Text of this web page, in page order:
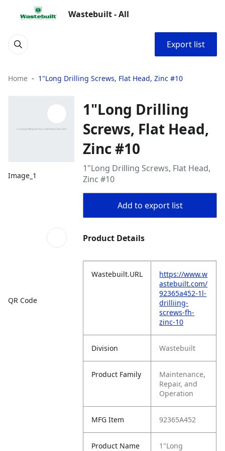
Wastebuilt - All
Export list
Home 1"Long Drilling Screws, Flat Head, Zinc #10
Image_1
QR Code
1"Long Drilling
Screws, Flat Head,
Zinc #10
1"Long Drilling Screws, Flat Head,
Zinc #10
Add to export list
Product Details
Wastebuilt.URL
https://www.w
astebuilt.com/
92365a452-1l-
drilliing-
screws-fh-
zinc-10
Division Wastebuilt
Product Family
Maintenance,
Repair, and
Operation
MFG Item 92365A452
Product Name
1"Long